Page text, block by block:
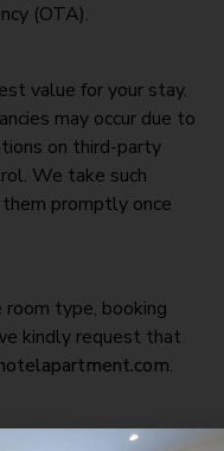
(OTA).
value for your stay.
may occur due to
on third-party
We take such
promptly once
type, booking
kindly request that
.